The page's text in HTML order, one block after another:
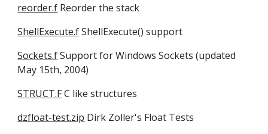
reorder.f Reorder the stack
ShellExecute.f ShellExecute() support
Sockets.f Support for Windows Sockets (updated
May 15th, 2004)
STRUCT.F C like structures
dzfloat-test.zip Dirk Zoller's Float Tests